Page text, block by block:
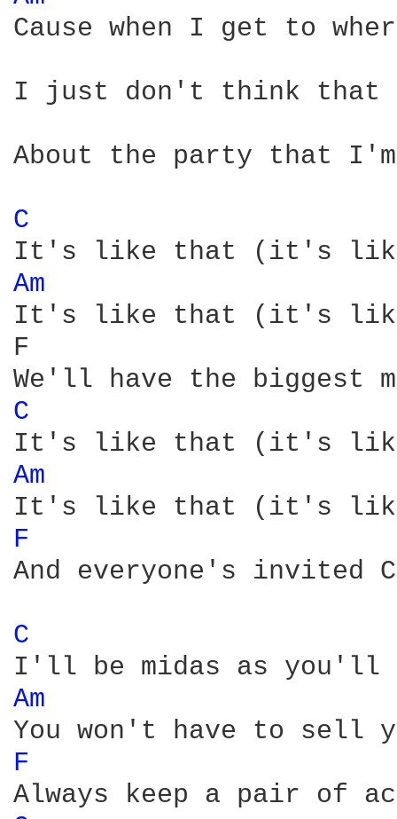
Cause when I get to
I just don't think that
About the party that I'm
C
Am
It's like that (it's
F
C
Am
F
And everyone's
C
Am
F